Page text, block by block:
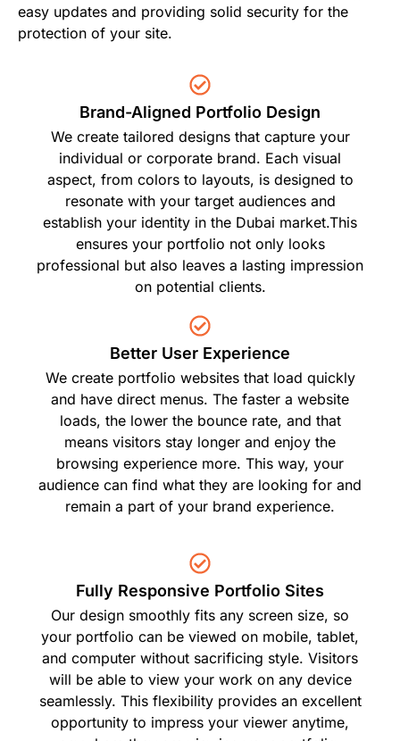
easy updates and providing solid security for the
protection of your site.
Brand-Aligned Portfolio Design
We create tailored designs that capture your
individual or corporate brand. Each visual
aspect, from colors to layouts, is designed to
resonate with your target audiences and
establish your identity in the Dubai market.This
ensures your portfolio not only looks
professional but also leaves a lasting impression
on potential clients.
Better User Experience
We create portfolio websites that load quickly
and have direct menus. The faster a website
loads, the lower the bounce rate, and that
means visitors stay longer and enjoy the
browsing experience more. This way, your
audience can find what they are looking for and
remain a part of your brand experience.
Fully Responsive Portfolio Sites
Our design smoothly fits any screen size, so
your portfolio can be viewed on mobile, tablet,
and computer without sacrificing style. Visitors
will be able to view your work on any device
seamlessly. This flexibility provides an excellent
opportunity to impress your viewer anytime,